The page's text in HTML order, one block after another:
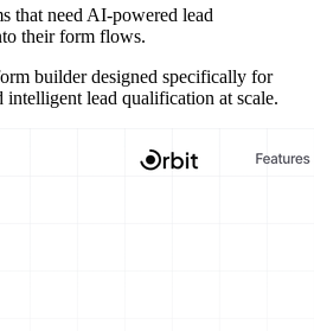
that need AI-powered lead
their form flows.
builder designed specifically for
lead qualification at scale.